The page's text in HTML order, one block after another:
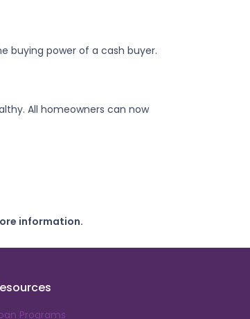
buying power of a cash buyer.
All homeowners can now
information.
Programs